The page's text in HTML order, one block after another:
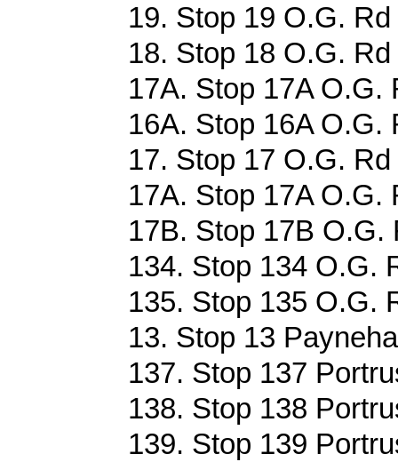
19. Stop 19 O.G.
18. Stop 18 O.G.
17A. Stop 17A O.G.
16A. Stop 16A O.G.
17. Stop 17 O.G.
17A. Stop 17A O.G.
17B. Stop 17B O.G.
134. Stop 134 O.G.
135. Stop 135 O.G.
13. Stop 13
137. Stop 137
138. Stop 138
139. Stop 139